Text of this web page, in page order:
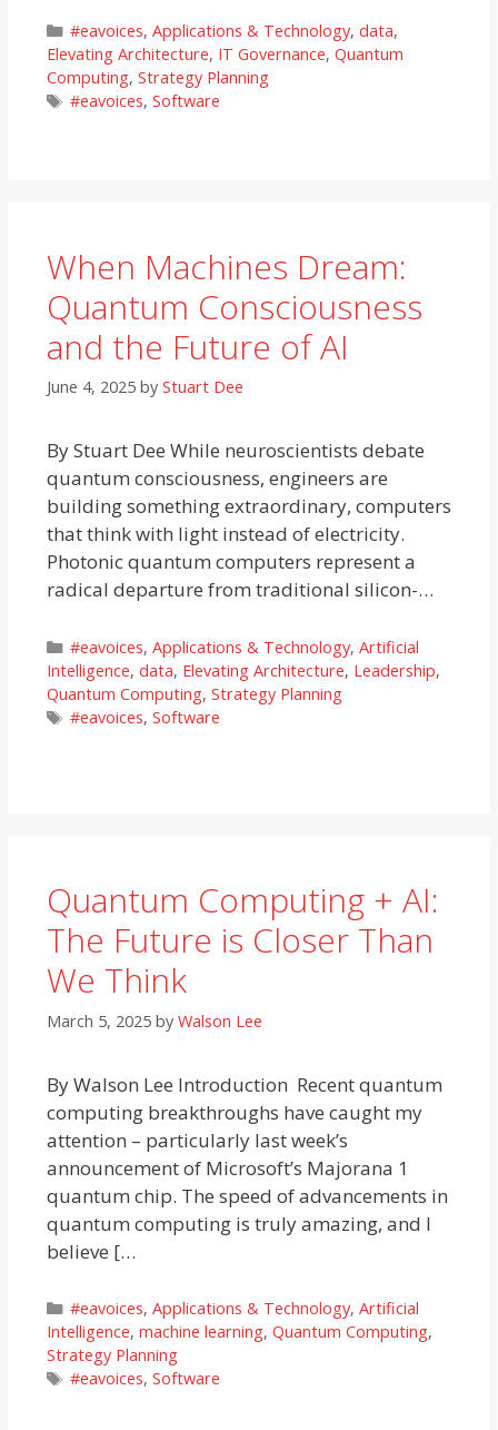
Categories
#eavoices,Applications & Technology,data,
Elevating Architecture, IT Governance, Quantum
Computing, Strategy Planning
Tags
#eavoices,Software
When Machines Dream:
Quantum Consciousness
and the Future of AI
June 4, 2025 by Stuart Dee
By Stuart Dee While neuroscientists debate
quantum consciousness, engineers are
building something extraordinary, computers
that think with light instead of electricity.
Photonic quantum computers represent a
radical departure from traditional silicon-…
Categories
#eavoices,Applications & Technology,Artificial
Intelligence, data, Elevating Architecture, Leadership,
Quantum Computing, Strategy Planning
Tags
#eavoices,Software
Quantum Computing + AI:
The Future is Closer Than
We Think
March 5, 2025 by Walson Lee
By Walson Lee Introduction Recent quantum
computing breakthroughs have caught my
attention – particularly last week’s
announcement of Microsoft’s Majorana 1
quantum chip. The speed of advancements in
quantum computing is truly amazing, and I
believe […
Categories
#eavoices,Applications & Technology,Artificial
Intelligence, machine learning, Quantum Computing,
Strategy Planning
Tags
#eavoices,Software